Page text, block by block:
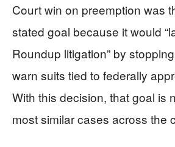
Court win on preemption was
stated goal because it would
Roundup litigation” by
warn suits tied to federally
With this decision, that goal is
most similar cases across the